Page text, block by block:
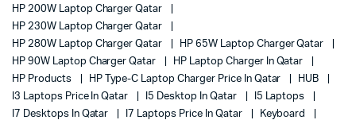
HP 200W Laptop Charger Qatar
HP 230W Laptop Charger Qatar
HP 280W Laptop Charger Qatar
HP 65W Laptop Charger Qatar
HP 90W Laptop Charger Qatar
HP Laptop Charger In Qatar
HP Products
HP Type-C Laptop Charger Price In Qatar
HUB
I3 Laptops Price In Qatar
I5 Desktop In Qatar
I5 Laptops
I7 Desktops In Qatar
I7 Laptops Price In Qatar
Keyboard